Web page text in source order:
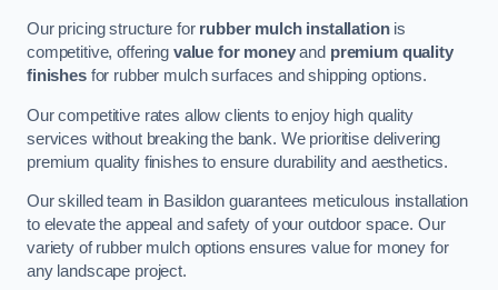
Our pricing structure for rubber mulch installationis
competitive, offering value for moneyand premium quality
finishesfor rubber mulch surfaces and shipping options.
Our competitive rates allow clients to enjoy high quality
services without breaking the bank. We prioritise delivering
premium quality finishes to ensure durability and aesthetics.
Our skilled team in Basildon guarantees meticulous installation
to elevate the appeal and safety of your outdoor space. Our
variety of rubber mulch options ensures value for money for
any landscape project.